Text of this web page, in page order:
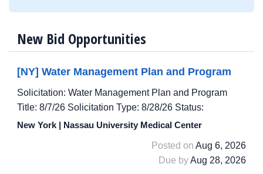
New Bid Opportunities
[NY] Water Management Plan and Program
Solicitation: Water Management Plan and Program
Title: 8/7/26 Solicitation Type: 8/28/26 Status:
New York | Nassau University Medical Center
Posted on Aug 6, 2026
Due byAug 28, 2026